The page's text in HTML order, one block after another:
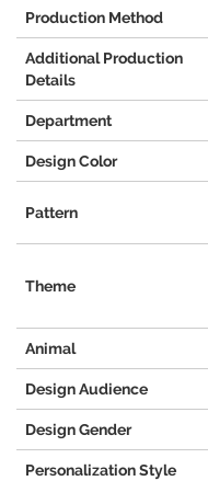
Production Method
Additional Production
Details
Department
Design Color
Pattern
Theme
Animal
Design Audience
Design Gender
Personalization Style